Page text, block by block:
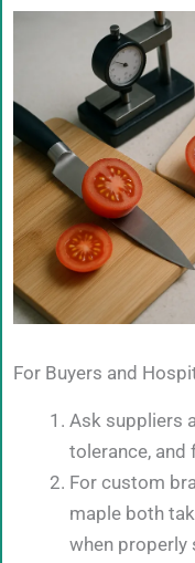
For Buyers and
Ask suppliers
tolerance,
For custom
maple both
when properly